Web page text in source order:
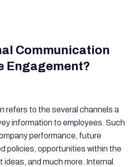
Communication
Engagement?
refers to the several channels a
information to employees. Such
performance, future
policies, opportunities within the
and much more. Internal